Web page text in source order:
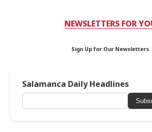
NEWSLETTERS FOR
Sign Up for Our Newsletters
Salamanca Daily Headlines